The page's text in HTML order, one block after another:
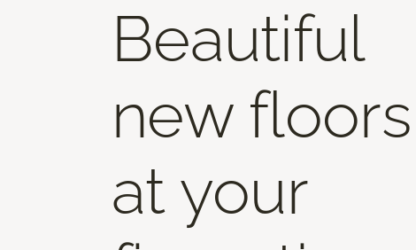
Beautiful
new floors
at your